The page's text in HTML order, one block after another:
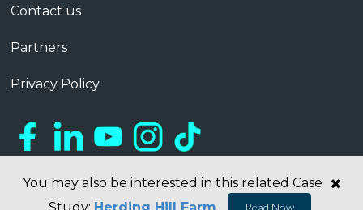
You may also be interested in this related Case
Read Now
Contact us
Partners
Privacy Policy